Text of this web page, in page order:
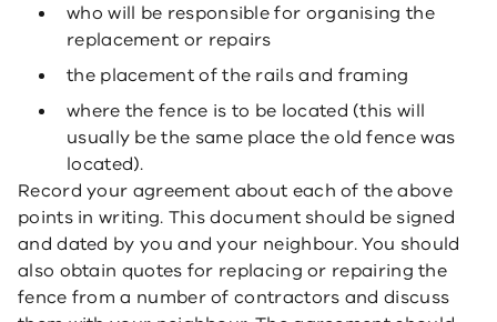
who will be responsible for organising the
replacement or repairs
the placement of the rails and framing
where the fence is to be located (this will
usually be the same place the old fence was
located).
Record your agreement about each of the above
points in writing. This document should be signed
and dated by you and your neighbour. You should
also obtain quotes for replacing or repairing the
fence from a number of contractors and discuss